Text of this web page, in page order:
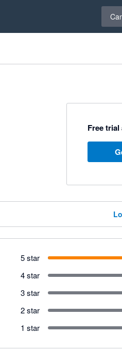
Free trial
5 star
4 star
3 star
2 star
1 star